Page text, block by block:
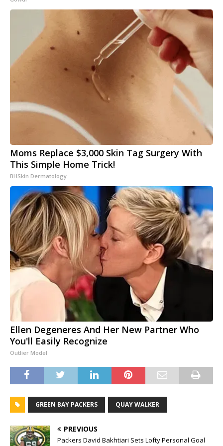
Moms Replace $3,000 Skin Tag Surgery With
This Simple Home Trick!
BHSkin Dermatology
Ellen Degeneres And Her New Partner Who
You'll Easily Recognize
Outlier Model
GREEN BAY PACKERS QUAY WALKER
PREVIOUS
Packers David Bakhtiari Sets Lofty Personal Goal